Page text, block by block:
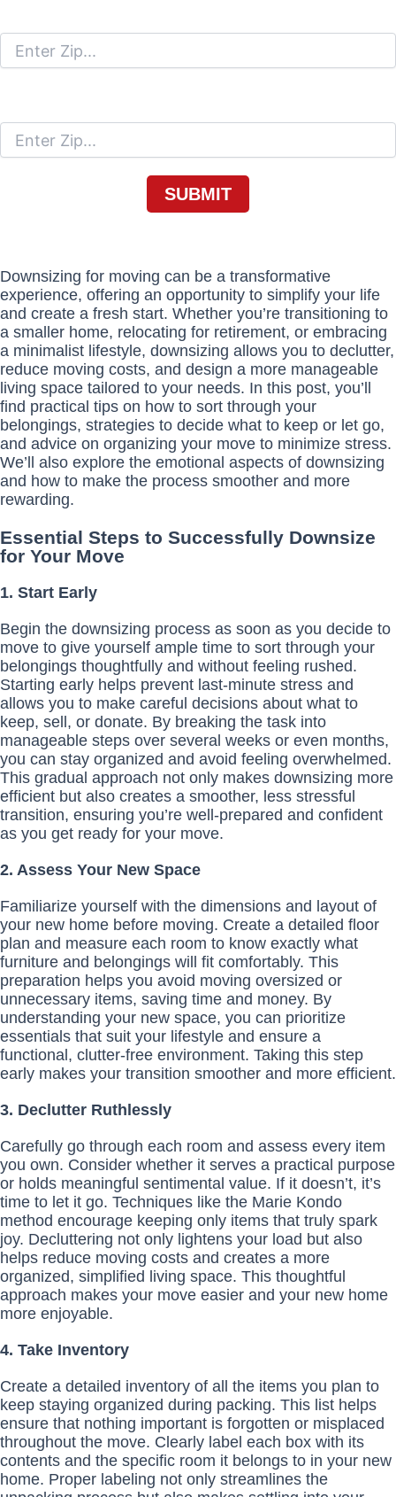
Downsizing for moving can be a transformative
experience, offering an opportunity to simplify your life
and create a fresh start. Whether you’re transitioning to
a smaller home, relocating for retirement, or embracing
a minimalist lifestyle, downsizing allows you to declutter,
reduce moving costs, and design a more manageable
living space tailored to your needs. In this post, you’ll
find practical tips on how to sort through your
belongings, strategies to decide what to keep or let go,
and advice on organizing your move to minimize stress.
We’ll also explore the emotional aspects of downsizing
and how to make the process smoother and more
rewarding.
Essential Steps to Successfully Downsize
for Your Move
1. Start Early
Begin the downsizing process as soon as you decide to
move to give yourself ample time to sort through your
belongings thoughtfully and without feeling rushed.
Starting early helps prevent last-minute stress and
allows you to make careful decisions about what to
keep, sell, or donate. By breaking the task into
manageable steps over several weeks or even months,
you can stay organized and avoid feeling overwhelmed.
This gradual approach not only makes downsizing more
efficient but also creates a smoother, less stressful
transition, ensuring you’re well-prepared and confident
as you get ready for your move.
2. Assess Your New Space
Familiarize yourself with the dimensions and layout of
your new home before moving. Create a detailed floor
plan and measure each room to know exactly what
furniture and belongings will fit comfortably. This
preparation helps you avoid moving oversized or
unnecessary items, saving time and money. By
understanding your new space, you can prioritize
essentials that suit your lifestyle and ensure a
functional, clutter-free environment. Taking this step
early makes your transition smoother and more efficient.
3. Declutter Ruthlessly
Carefully go through each room and assess every item
you own. Consider whether it serves a practical purpose
or holds meaningful sentimental value. If it doesn’t, it’s
time to let it go. Techniques like the Marie Kondo
method encourage keeping only items that truly spark
joy. Decluttering not only lightens your load but also
helps reduce moving costs and creates a more
organized, simplified living space. This thoughtful
approach makes your move easier and your new home
more enjoyable.
4. Take Inventory
Create a detailed inventory of all the items you plan to
keep staying organized during packing. This list helps
ensure that nothing important is forgotten or misplaced
throughout the move. Clearly label each box with its
contents and the specific room it belongs to in your new
home. Proper labeling not only streamlines the